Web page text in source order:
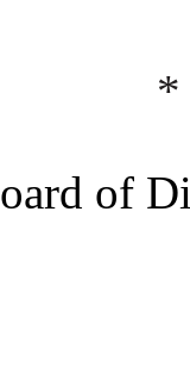
*
of